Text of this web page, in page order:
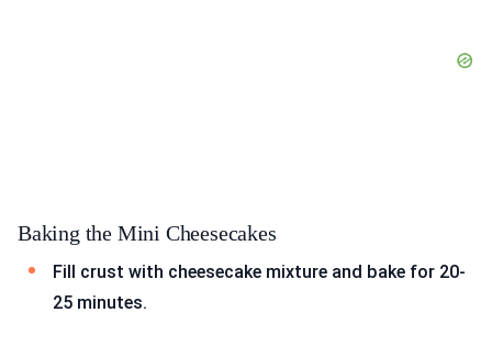
Baking the Mini Cheesecakes
Fill crust with cheesecake mixture and bake for 20-
25 minutes.